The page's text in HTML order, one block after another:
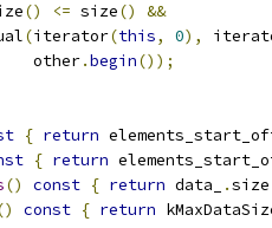
() <= size()
&&
(iterator(this, 0),
other
.begin());
{ return
{ return
() const { return data_ .size
const { return